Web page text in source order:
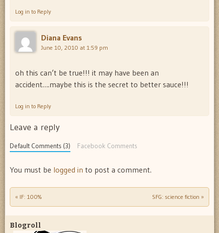
Log in to Reply
Diana Evans
June 10, 2010 at 1:59 pm
oh this can’t be true!!! it may have been an
accident….maybe this is the secret to better sauce!!!
Log in to Reply
Leave a reply
Default Comments (3) Facebook Comments
You must be logged in to post a comment.
Post navigation
« IF: 100% SFG: science fiction »
Blogroll